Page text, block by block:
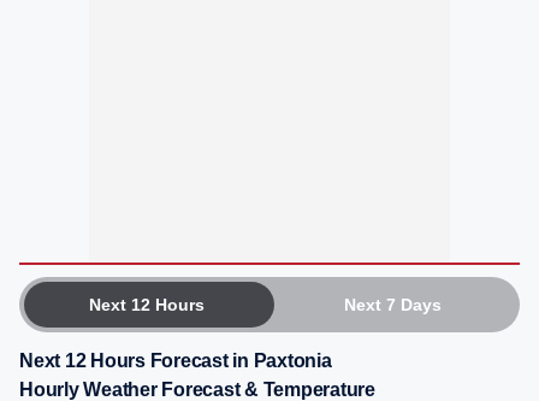
Next 12 Hours Next 7 Days
Next 12 Hours Forecast in Paxtonia
Hourly Weather Forecast & Temperature